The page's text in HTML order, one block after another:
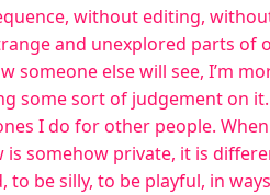
without editing,
and unexplored parts of
someone else will see, I’m
some sort of judgement on
I do for other people.
somehow private, it is
to be silly, to be playful, in